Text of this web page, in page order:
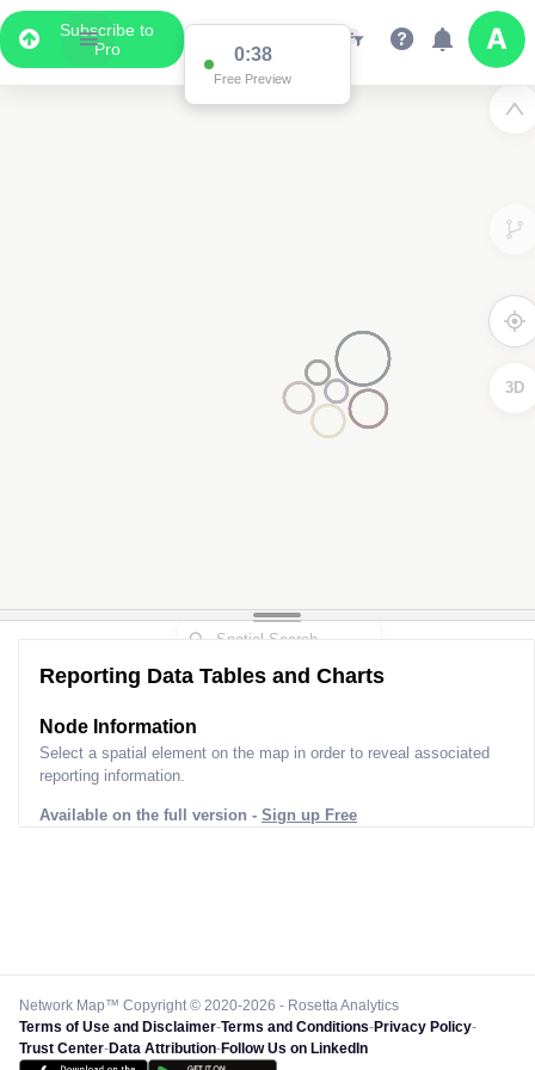
Subscribe to
Pro
0:36
Free Preview
3D
Reporting Data Tables and Charts
Node Information
Select a spatial element on the map in order to reveal associated
reporting information.
Available on the full version - Sign up Free
Network Map™ Copyright © 2020-2026 - Rosetta Analytics
Terms of Use and Disclaimer-Terms and Conditions-Privacy Policy-
Trust Center-Data Attribution-Follow Us on LinkedIn